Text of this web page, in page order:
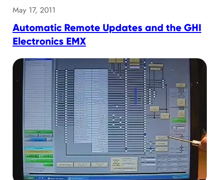
May 17, 2011
Automatic Remote Updates and the GHI
Electronics EMX